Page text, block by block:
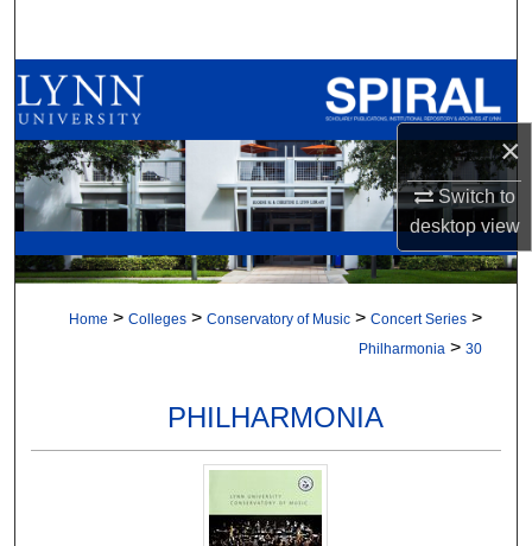
×
Switch to
desktopview
Browse All Collections
My Account
About
Digital Commons Network™
Home > Colleges > Conservatory of Music > Concert Series >
Philharmonia > 30
PHILHARMONIA